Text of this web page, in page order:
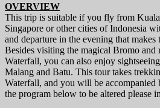
OVERVIEW
This trip is suitable if you fly from
Singapore or other cities of Indonesia
and departure in the evening that
Besides visiting the magical Bromo and
Waterfall, you can also enjoy
Malang and Batu. This tour takes
Waterfall, and you will be
the program below to be altered please